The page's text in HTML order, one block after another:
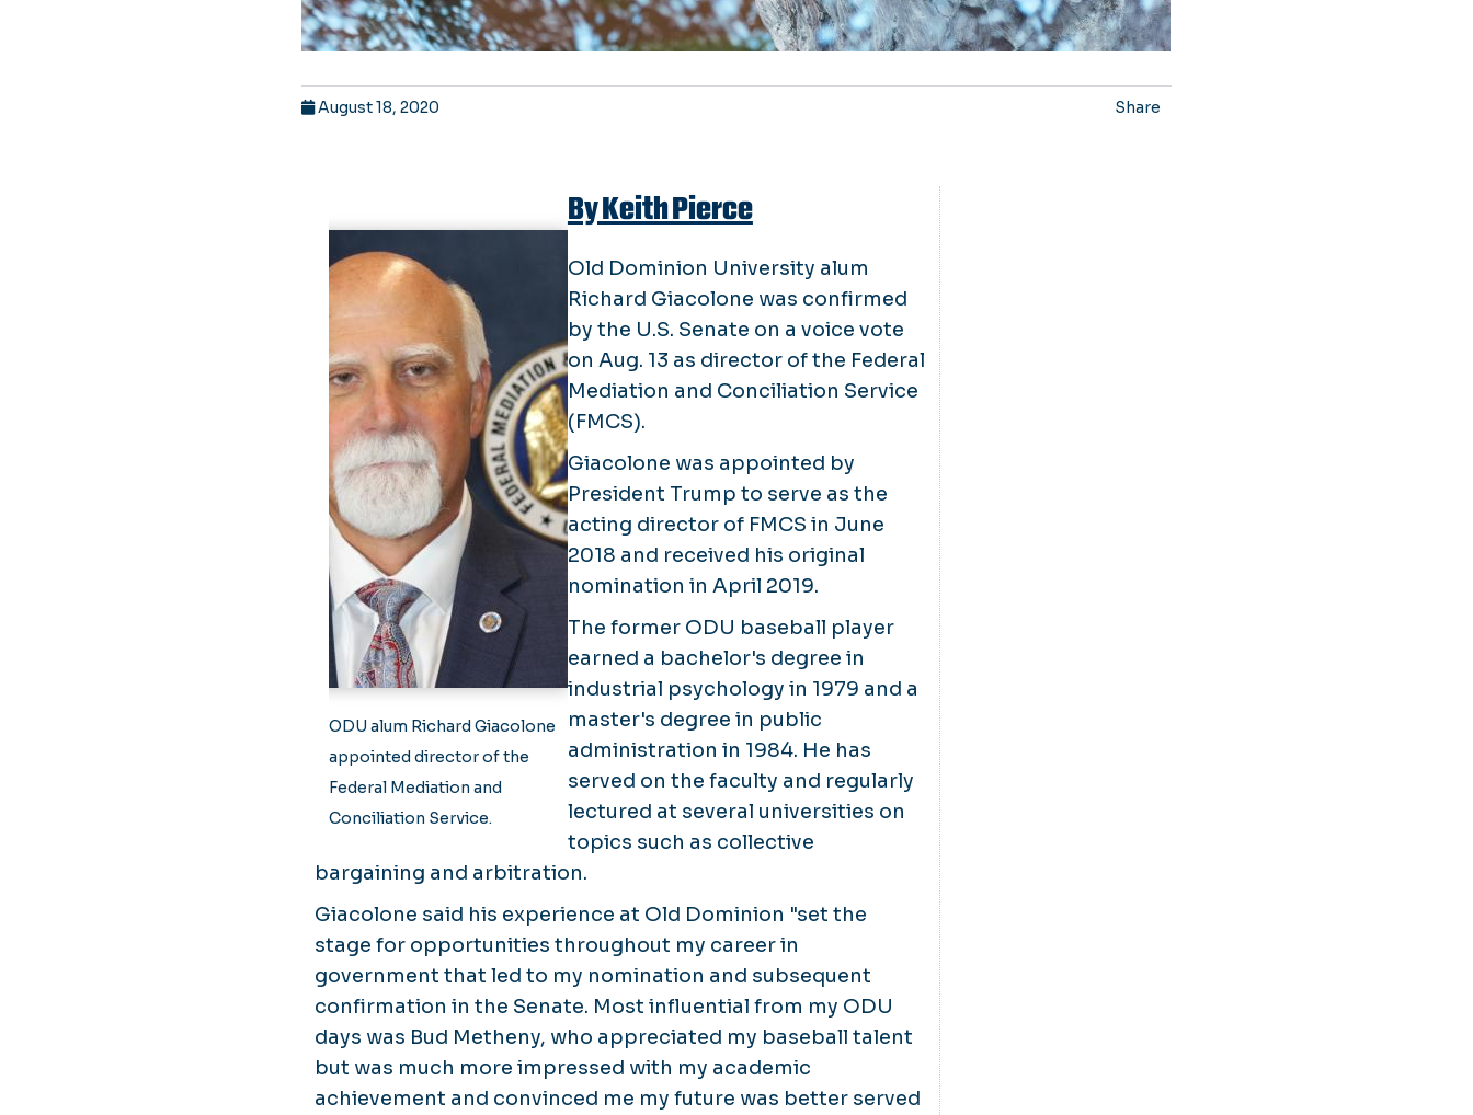
August 18, 2020 Share
ODU alum Richard Giacolone
appointed director of the
Federal Mediation and
Conciliation Service.
By Keith Pierce
Old Dominion University alum
Richard Giacolone was confirmed
by the U.S. Senate on a voice vote
on Aug. 13 as director of the Federal
Mediation and Conciliation Service
(FMCS).
Giacolone was appointed by
President Trump to serve as the
acting director of FMCS in June
2018 and received his original
nomination in April 2019.
The former ODU baseball player
earned a bachelor's degree in
industrial psychology in 1979 and a
master's degree in public
administration in 1984. He has
served on the faculty and regularly
lectured at several universities on
topics such as collective
bargaining and arbitration.
Giacolone said his experience at Old Dominion "set the
stage for opportunities throughout my career in
government that led to my nomination and subsequent
confirmation in the Senate. Most influential from my ODU
days was Bud Metheny, who appreciated my baseball talent
but was much more impressed with my academic
achievement and convinced me my future was better served